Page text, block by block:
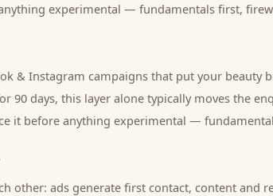
experimental — fundamentals first,
& Instagram campaigns that put your beauty
90 days, this layer alone typically moves the
it before anything experimental —
other: ads generate first contact, content and